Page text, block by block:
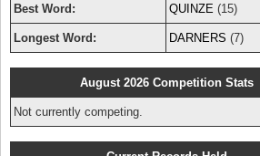
Best Word: QUINZE (15)
Longest Word: DARNERS (7)
August 2026 Competition Stats
Not currently competing.